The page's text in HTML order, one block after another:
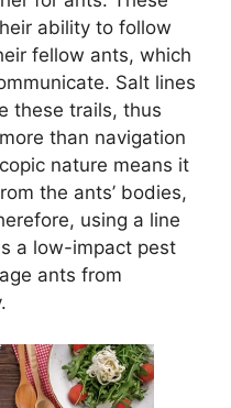
ability to follow
fellow ants, which
Salt lines
these trails, thus
than navigation
nature means it
the ants’ bodies,
using a line
a low-impact pest
ants from